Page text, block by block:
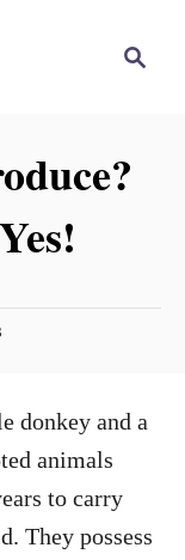
c
donkey and a
animals
to carry
They possess